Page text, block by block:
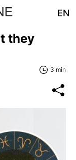
EN
they
3 min